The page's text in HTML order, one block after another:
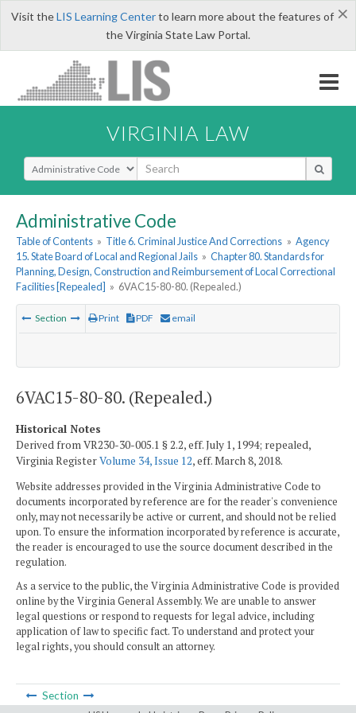
×
Visit theLIS Learning Centerto learn more about the features of
the Virginia State Law Portal.
VIRGINIA LAW
Select Search Type
Administrative Code
Table of Contents » Title 6. Criminal Justice And Corrections » Agency
15. State Board of Local and Regional Jails » Chapter 80. Standards for
Planning, Design, Construction and Reimbursement of Local Correctional
Facilities [Repealed] » 6VAC15-80-80. (Repealed.)
Section Print PDF email
6VAC15-80-80. (Repealed.)
Historical Notes
Derived from VR230-30-005.1 § 2.2, eff. July 1, 1994; repealed,
Virginia RegisterVolume 34, Issue 12, eff. March 8, 2018.
Website addresses provided in the Virginia Administrative Code to
documents incorporated by reference are for the reader's convenience
only, may not necessarily be active or current, and should not be relied
upon. To ensure the information incorporated by reference is accurate,
the reader is encouraged to use the source document described in the
regulation.
As a service to the public, the Virginia Administrative Code is provided
online by the Virginia General Assembly. We are unable to answer
legal questions or respond to requests for legal advice, including
application of law to specific fact. To understand and protect your
legal rights, you should consult an attorney.
Section